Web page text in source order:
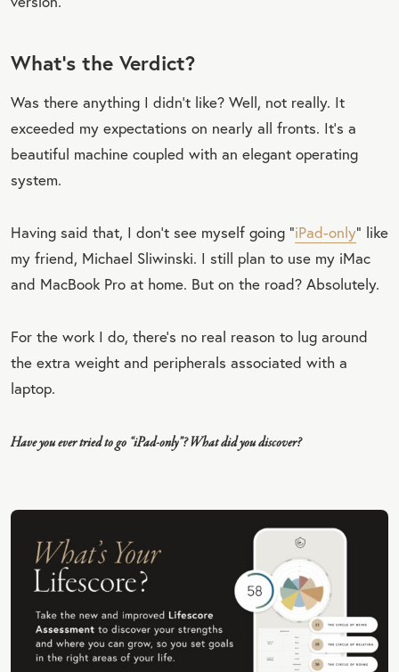
What’s the Verdict?
Was there anything I didn’t like? Well, not really. It
exceeded my expectations on nearly all fronts. It’s a
beautiful machine coupled with an elegant operating
system.
Having said that, I don’t see myself going “iPad-only” like
my friend, Michael Sliwinski. I still plan to use my iMac
and MacBook Pro at home. But on the road? Absolutely.
For the work I do, there’s no real reason to lug around
the extra weight and peripherals associated with a
laptop.
Have you ever tried to go “iPad-only”? What did you discover?